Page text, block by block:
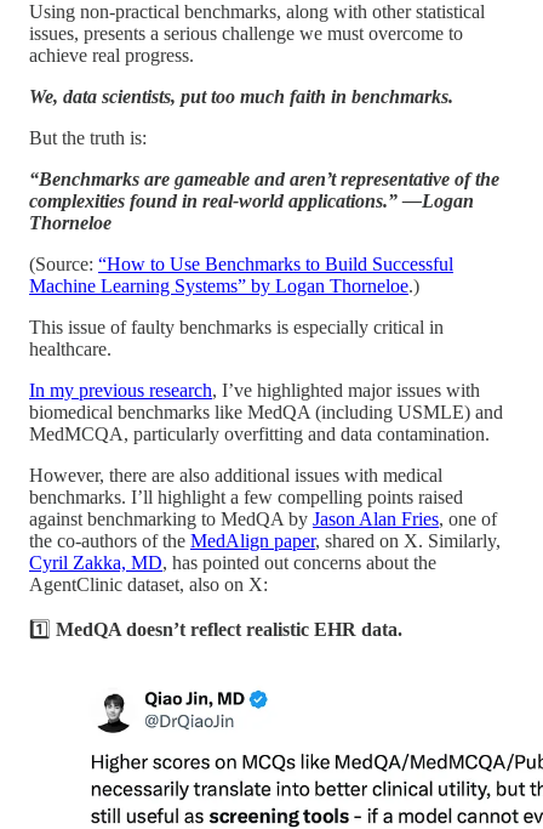
Using non-practical benchmarks, along with other statistical
issues, presents a serious challenge we must overcome to
achieve real progress.
We, data scientists, put too much faith in benchmarks.
But the truth is:
“Benchmarks are gameable and aren’t representative of the
complexities found in real-world applications.” —Logan
Thorneloe
(Source: “How to Use Benchmarks to Build Successful
Machine Learning Systems” by Logan Thorneloe.)
This issue of faulty benchmarks is especially critical in
healthcare.
In my previous research, I’ve highlighted major issues with
biomedical benchmarks like MedQA (including USMLE) and
MedMCQA, particularly overfitting and data contamination.
However, there are also additional issues with medical
benchmarks. I’ll highlight a few compelling points raised
against benchmarking to MedQA by Jason Alan Fries, one of
the co-authors of the MedAlign paper, shared on X. Similarly,
Cyril Zakka, MD, has pointed out concerns about the
AgentClinic dataset, also on X:
1️⃣ MedQA doesn’t reflect realistic EHR data.